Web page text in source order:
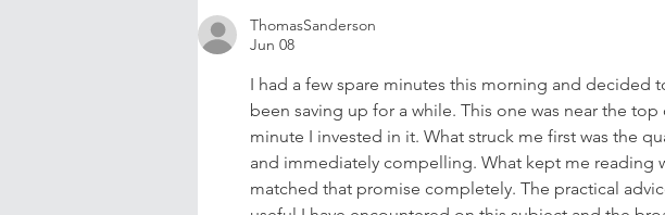
ThomasSanderson
Jun 08
I had a few spare minutes this morning and decided
been saving up for a while. This one was near the
minute I invested in it. What struck me first was the
and immediately compelling. What kept me reading
matched that promise completely. The practical